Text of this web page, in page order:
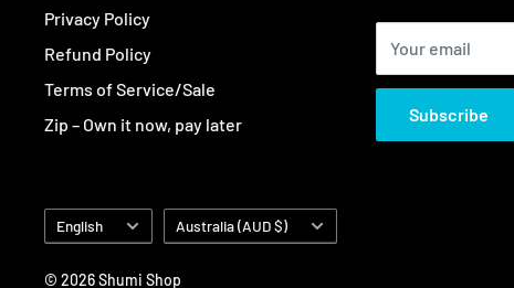
Privacy Policy
Refund Policy
Terms of Service/Sale
Zip – Own it now, pay later
Your email
Subscribe
Language
English Country/region
Australia (AUD $)
© 2026 Shumi Shop